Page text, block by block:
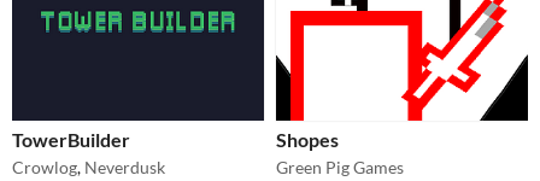
TowerBuilder
Crowlog, Neverdusk
Shopes
Green Pig Games